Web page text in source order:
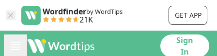
Wordfinderby WordTips
21K GET APP
Sign
In